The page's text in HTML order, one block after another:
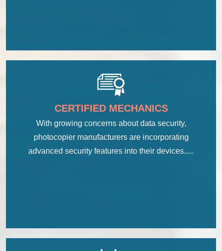
CERTIFIED MECHANICS
With growing concerns about data security,
photocopier manufacturers are incorporating
advanced security features into their devices.....